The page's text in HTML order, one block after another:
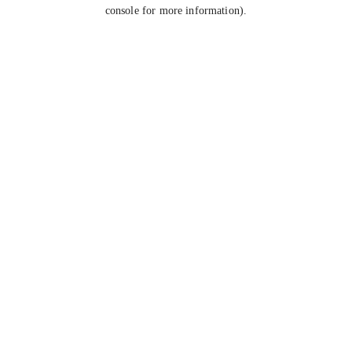
console for more information).